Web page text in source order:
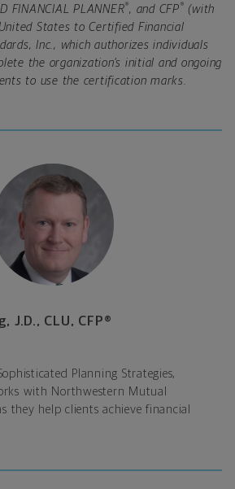
FINANCIAL PLANNER®, and CFP® (with
States to Certified Financial
Inc., which authorizes individuals
the organization’s initial and ongoing
to use the certification marks.
J.D., CLU, CFP®
Planning Strategies,
with Northwestern Mutual
they help clients achieve financial